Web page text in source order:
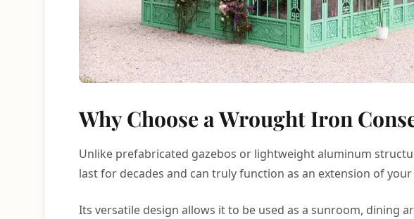
Why Choose a Wrought Iron
Unlike prefabricated gazebos or lightweight aluminum
last for decades and can truly function as an extension of
Its versatile design allows it to be used as a sunroom, dining